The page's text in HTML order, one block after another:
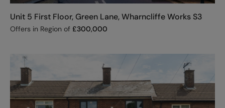
Unit 5 First Floor, Green Lane, Wharncliffe Works S3
Offers in Region of £300,000